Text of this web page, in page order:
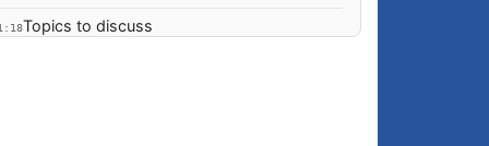
Topics to discuss